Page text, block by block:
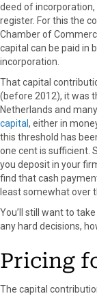
deed of
register. For this the
Chamber of
capital can be paid in
incorporation.
That capital
(before 2012), it was
Netherlands and
capital , either in
this threshold has
one cent is sufficient.
you deposit in your
find that cash
least somewhat over
You’ll still want to
any hard decisions,
Pricing
The capital